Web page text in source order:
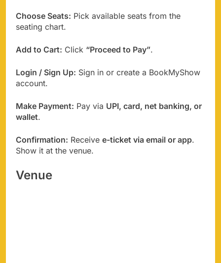
Choose Seats: Pick available seats from the
seating chart.
Add to Cart: Click “Proceed to Pay”.
Login / Sign Up: Sign in or create a BookMyShow
account.
Make Payment: Pay via UPI, card, net banking, or
wallet.
Confirmation: Receive e-ticket via email or app.
Show it at the venue.
Venue